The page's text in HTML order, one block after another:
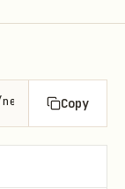
Copy